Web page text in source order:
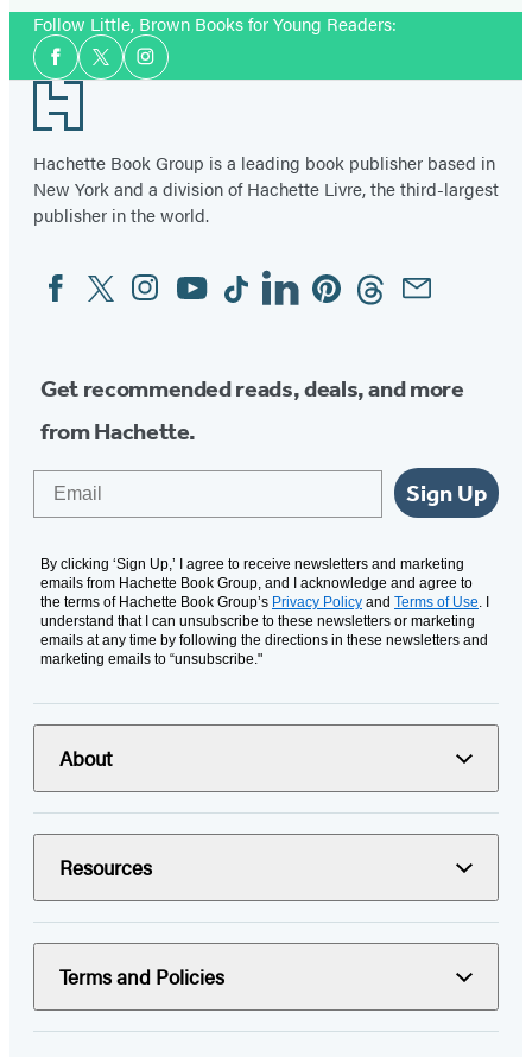
Follow Little, Brown Books for Young Readers:
Social
Media
Facebook
TwitterInstagram
Footer
Hachette Book Group is a leading book publisher based in
New York and a division of Hachette Livre, the third-largest
publisher in the world.
Social
Media
FacebookTwitterInstagram
YouTubeTiktokLinkedinPinterestThreadsEmail
Get recommended reads, deals, and more
from Hachette.
Sign Up
By clicking ‘Sign Up,’ I agree to receive newsletters and marketing
emails from Hachette Book Group, and I acknowledge and agree to
the terms of Hachette Book Group’s Privacy Policy and Terms of Use. I
understand that I can unsubscribe to these newsletters or marketing
emails at any time by following the directions in these newsletters and
marketing emails to “unsubscribe."
About
Resources
Terms and Policies